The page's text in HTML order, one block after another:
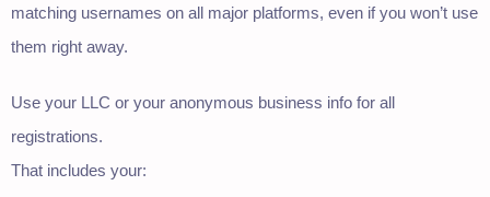
matching usernames on all major platforms, even if you won’t use
them right away.
Use your LLC or your anonymous business info for all
registrations.
That includes your: